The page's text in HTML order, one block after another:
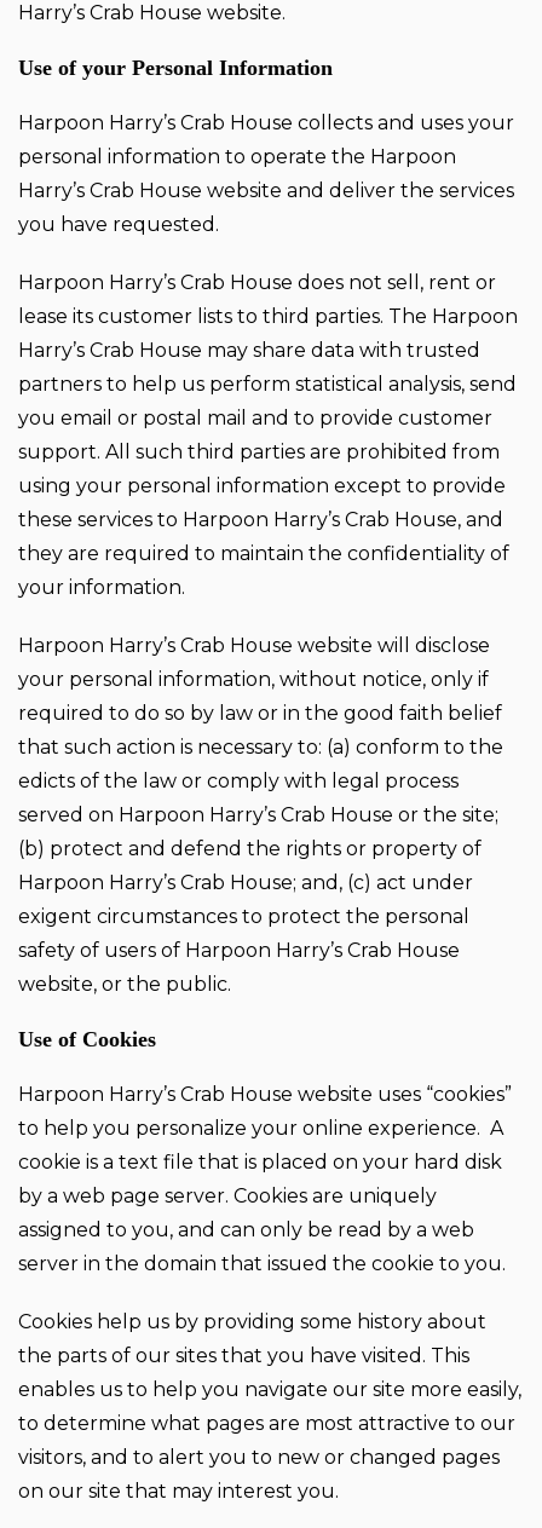
Harry’s Crab House website.
Use of your Personal Information
Harpoon Harry’s Crab House collects and uses your
personal information to operate the Harpoon
Harry’s Crab House website and deliver the services
you have requested.
Harpoon Harry’s Crab House does not sell, rent or
lease its customer lists to third parties. The Harpoon
Harry’s Crab House may share data with trusted
partners to help us perform statistical analysis, send
you email or postal mail and to provide customer
support. All such third parties are prohibited from
using your personal information except to provide
these services to Harpoon Harry’s Crab House, and
they are required to maintain the confidentiality of
your information.
Harpoon Harry’s Crab House website will disclose
your personal information, without notice, only if
required to do so by law or in the good faith belief
that such action is necessary to: (a) conform to the
edicts of the law or comply with legal process
served on Harpoon Harry’s Crab House or the site;
(b) protect and defend the rights or property of
Harpoon Harry’s Crab House; and, (c) act under
exigent circumstances to protect the personal
safety of users of Harpoon Harry’s Crab House
website, or the public.
Use of Cookies
Harpoon Harry’s Crab House website uses “cookies”
to help you personalize your online experience. A
cookie is a text file that is placed on your hard disk
by a web page server. Cookies are uniquely
assigned to you, and can only be read by a web
server in the domain that issued the cookie to you.
Cookies help us by providing some history about
the parts of our sites that you have visited. This
enables us to help you navigate our site more easily,
to determine what pages are most attractive to our
visitors, and to alert you to new or changed pages
on our site that may interest you.